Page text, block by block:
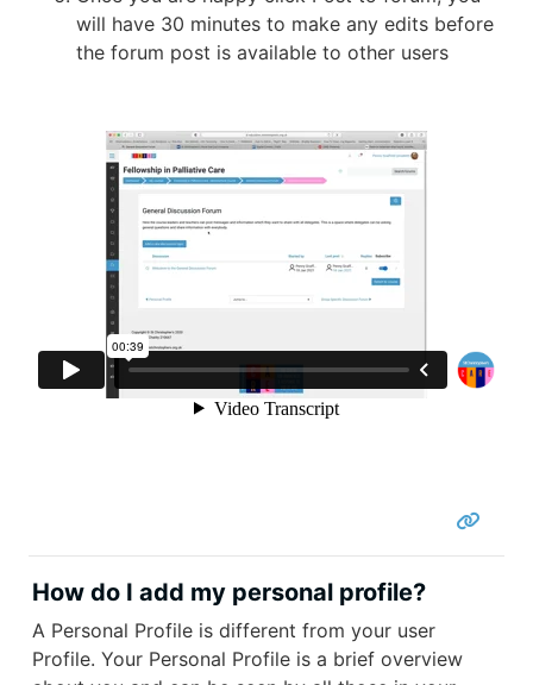
will have 30 minutes to make any edits before
the forum post is available to other users
How do I add my personal profile?
A Personal Profile is different from your user
Profile. Your Personal Profile is a brief overview